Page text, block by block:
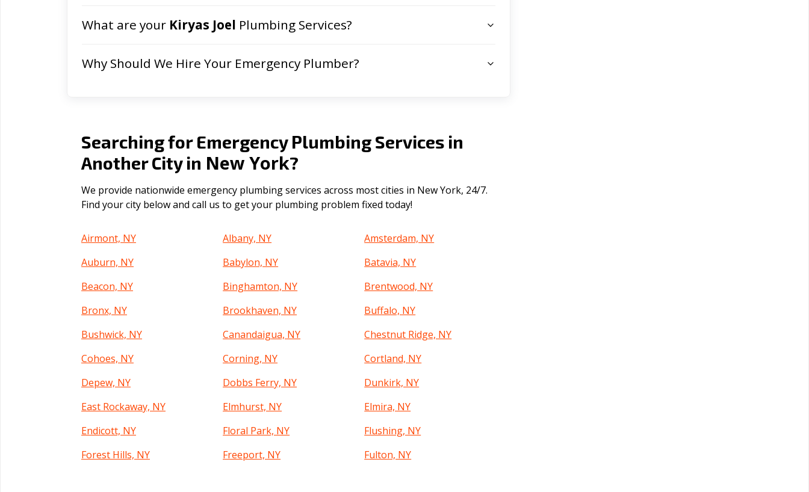
What are your Kiryas Joel Plumbing Services?
Why Should We Hire Your Emergency Plumber?
Searching for Emergency Plumbing Services in
Another City in New York?
We provide nationwide emergency plumbing services across most cities in New York, 24/7.
Find your city below and call us to get your plumbing problem fixed today!
Airmont, NY Albany, NY
Amsterdam, NY
Auburn, NY
Babylon, NY
Batavia, NY
Beacon, NY
Binghamton, NY
Brentwood, NY
Bronx, NY
Brookhaven, NY
Buffalo, NY
Bushwick, NY
Canandaigua, NY
Chestnut Ridge, NY
Cohoes, NY
Corning, NY
Cortland, NY
Depew, NY
Dobbs Ferry, NY
Dunkirk, NY
East Rockaway, NY
Elmhurst, NY
Elmira, NY
Endicott, NY
Floral Park, NY
Flushing, NY
Forest Hills, NY
Freeport, NY
Fulton, NY